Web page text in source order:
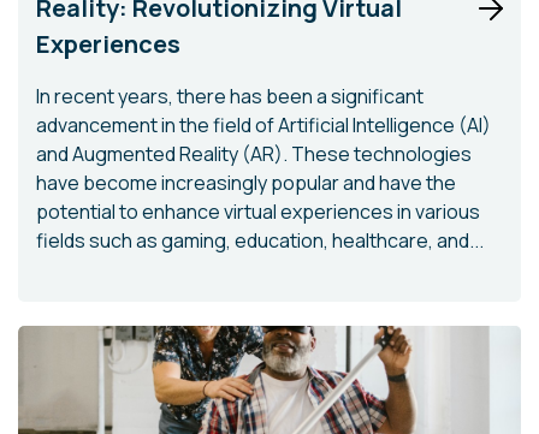
Reality: Revolutionizing Virtual
Experiences
In recent years, there has been a significant
advancement in the field of Artificial Intelligence (AI)
and Augmented Reality (AR). These technologies
have become increasingly popular and have the
potential to enhance virtual experiences in various
fields such as gaming, education, healthcare, and...